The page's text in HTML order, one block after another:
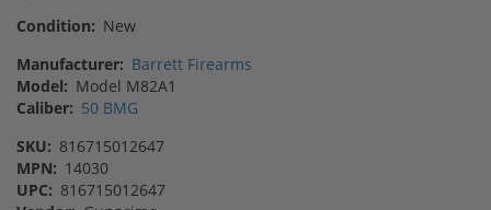
Condition: New
Manufacturer: Barrett Firearms
Model: Model M82A1
Caliber: 50 BMG
SKU: 816715012647
MPN: 14030
UPC: 816715012647